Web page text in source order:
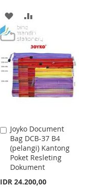
ADD
TO
WISH
LIST
TO
COMPARE
Joyko Document
Bag DCB-37 B4
(pelangi) Kantong
Poket Resleting
Dokument
IDR 24.200,00
Add
to
Cart